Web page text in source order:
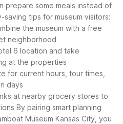
prepare some meals instead of
saving tips for museum visitors:
the museum with a free
neighborhood
6 location and take
at the properties
for current hours, tour times,
days
at nearby grocery stores to
By pairing smart planning
Museum Kansas City, you